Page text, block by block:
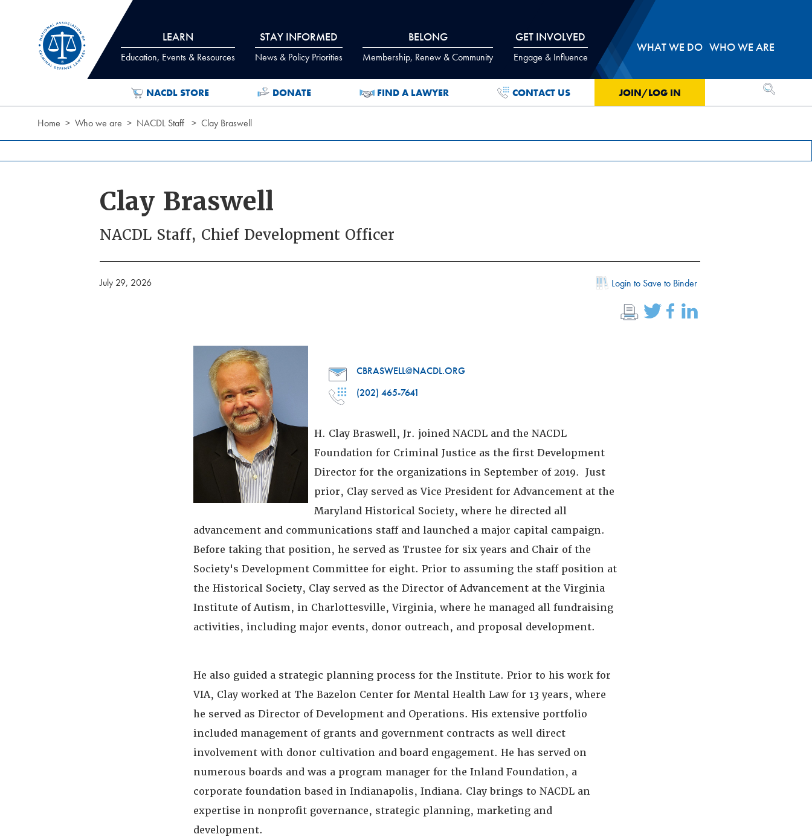
LEARN
Education, Events & Resources
STAY INFORMED
News & Policy Priorities
BELONG
Membership, Renew & Community
GET INVOLVED
Engage & Influence
WHAT WE DO WHO WE ARE
NACDL STORE DONATE FIND A LAWYER CONTACT US JOIN/LOG IN OPEN
Home Who we are NACDL Staff Clay Braswell
Clay Braswell
NACDL Staff, Chief Development Officer
July 29, 2026 Login to Save to Binder
CBRASWELL@NACDL.ORG
(202) 465-7641
H. Clay Braswell, Jr. joined NACDL and the NACDL
Foundation for Criminal Justice as the first Development
Director for the organizations in September of 2019. Just
prior, Clay served as Vice President for Advancement at the
Maryland Historical Society, where he directed all
advancement and communications staff and launched a major capital campaign.
Before taking that position, he served as Trustee for six years and Chair of the
Society's Development Committee for eight. Prior to assuming the staff position at
the Historical Society, Clay served as the Director of Advancement at the Virginia
Institute of Autism, in Charlottesville, Virginia, where he managed all fundraising
activities, including major events, donor outreach, and proposal development.
He also guided a strategic planning process for the Institute. Prior to his work for
VIA, Clay worked at The Bazelon Center for Mental Health Law for 13 years, where
he served as Director of Development and Operations. His extensive portfolio
included management of grants and government contracts as well direct
involvement with donor cultivation and board engagement. He has served on
numerous boards and was a program manager for the Inland Foundation, a
corporate foundation based in Indianapolis, Indiana. Clay brings to NACDL an
expertise in nonprofit governance, strategic planning, marketing and
development.